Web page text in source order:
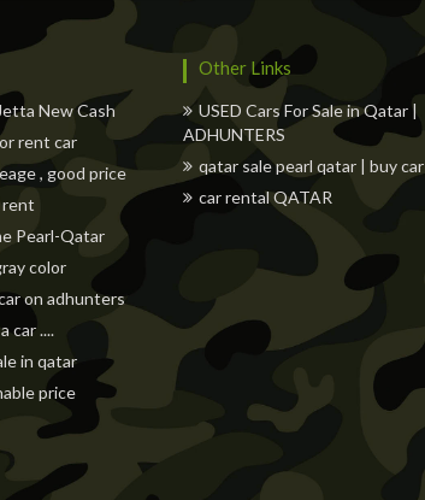
New Cash
rent car
, good price
rent
Pearl-Qatar
color
on adhunters
car ....
in qatar
price
Other Links
USED Cars For Sale in Qatar |
ADHUNTERS
qatar sale pearl qatar | buy car
car rental QATAR